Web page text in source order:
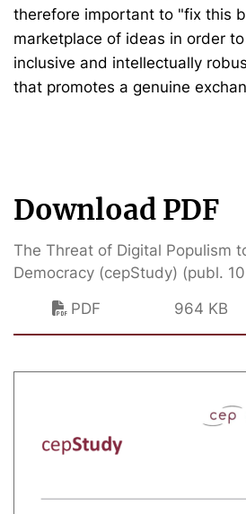
therefore important to "fix this
marketplace of ideas in order
inclusive and intellectually
that promotes a genuine
Download PDF
The Threat of Digital Populism
Democracy (cepStudy) (publ.
PDF
964 KB